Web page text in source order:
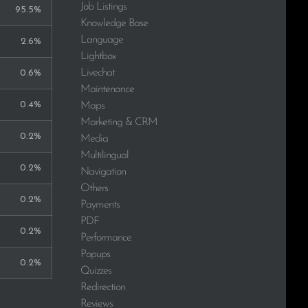
95.5%
2.6%
0.6%
0.4%
0.2%
0.2%
0.2%
0.2%
0.2%
Job Listings
Knowledge Base
Language
Lightbox
Livechat
Maintenance
Maps
Marketing & CRM
Media
Multilingual
Navigation
Others
Payments
PDF
Performance
Popups
Quizzes
Redirection
Reviews